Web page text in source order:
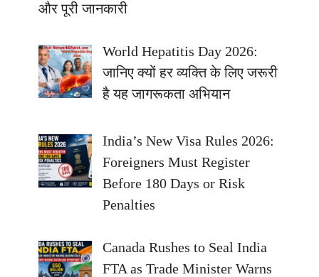
और पूरी जानकारी
World Hepatitis Day 2026:
जानिए क्यों हर व्यक्ति के लिए जरूरी
है यह जागरूकता अभियान
India’s New Visa Rules 2026:
Foreigners Must Register
Before 180 Days or Risk
Penalties
Canada Rushes to Seal India
FTA as Trade Minister Warns